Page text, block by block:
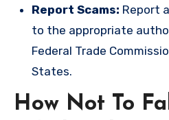
Report Scams: Report
to the appropriate
Federal Trade
States.
How Not To